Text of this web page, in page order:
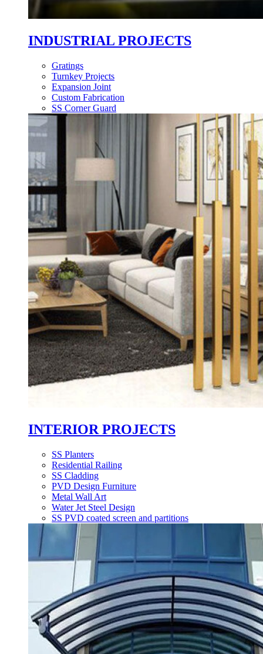
INDUSTRIAL PROJECTS
Gratings
Turnkey Projects
Expansion Joint
Custom Fabrication
SS Corner Guard
INTERIOR PROJECTS
SS Planters
Residential Railing
SS Cladding
PVD Design Furniture
Metal Wall Art
Water Jet Steel Design
SS PVD coated screen and partitions